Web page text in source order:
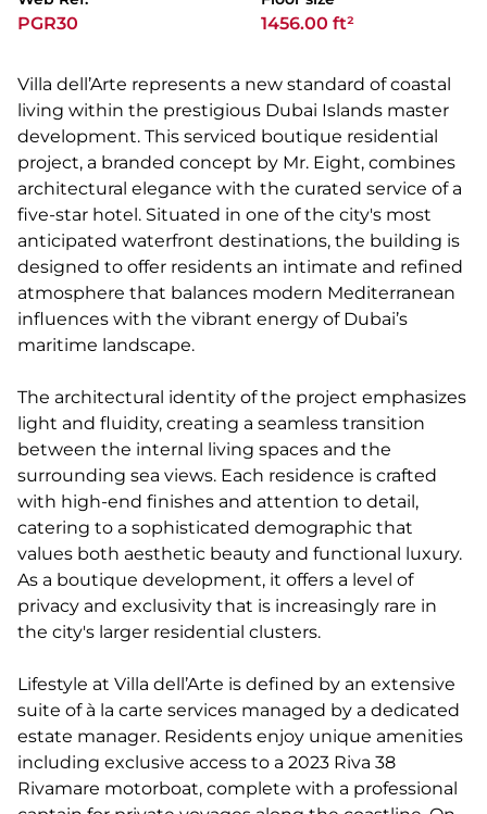
PGR30 1456.00 ft²
Villa dell’Arte represents a new standard of coastal
living within the prestigious Dubai Islands master
development. This serviced boutique residential
project, a branded concept by Mr. Eight, combines
architectural elegance with the curated service of a
five-star hotel. Situated in one of the city's most
anticipated waterfront destinations, the building is
designed to offer residents an intimate and refined
atmosphere that balances modern Mediterranean
influences with the vibrant energy of Dubai’s
maritime landscape.
The architectural identity of the project emphasizes
light and fluidity, creating a seamless transition
between the internal living spaces and the
surrounding sea views. Each residence is crafted
with high-end finishes and attention to detail,
catering to a sophisticated demographic that
values both aesthetic beauty and functional luxury.
As a boutique development, it offers a level of
privacy and exclusivity that is increasingly rare in
the city's larger residential clusters.
Lifestyle at Villa dell’Arte is defined by an extensive
suite of à la carte services managed by a dedicated
estate manager. Residents enjoy unique amenities
including exclusive access to a 2023 Riva 38
Rivamare motorboat, complete with a professional